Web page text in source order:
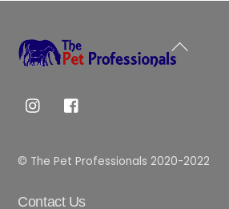
Back
© The Pet Professionals 2020-2022
Contact Us